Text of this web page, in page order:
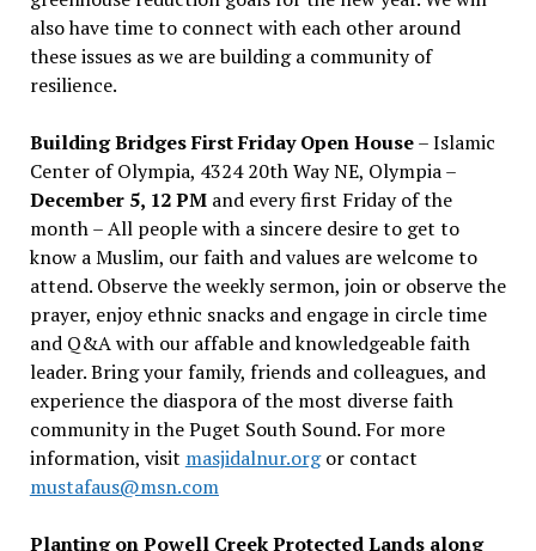
also have time to connect with each other around
these issues as we are building a community of
resilience.
Building Bridges First Friday Open House– Islamic
Center of Olympia, 4324 20th Way NE, Olympia –
December 5, 12 PMand every first Friday of the
month – All people with a sincere desire to get to
know a Muslim, our faith and values are welcome to
attend. Observe the weekly sermon, join or observe the
prayer, enjoy ethnic snacks and engage in circle time
and Q&A with our affable and knowledgeable faith
leader. Bring your family, friends and colleagues, and
experience the diaspora of the most diverse faith
community in the Puget South Sound. For more
information, visit masjidalnur.orgor contact
mustafaus@msn.com
Planting on Powell Creek Protected Lands along